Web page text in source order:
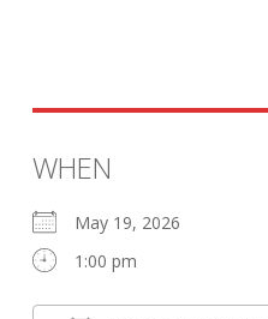
WHEN
May 19, 2026
1:00 pm